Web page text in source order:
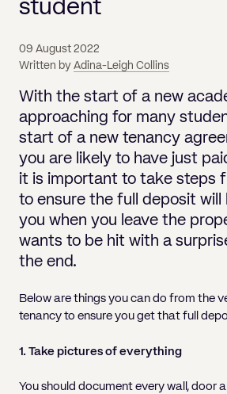
PricingLender financing
Property Disputes
Recovering
Will
Property Disputes
Party Wall
Recovering
Recovering
Caveat
Personal Guarantees
Share Incentives
Shareholder
Shareholder Exits
Supply Contract
Terms and Conditions
Grant Saw Corporate –
Human Rights
Pay, Holiday &
TUPE
Whistleblowing
Quick Turnaround
Human Rights
Pay, Holiday &
Settlement
TUPE
Whistleblowing
Quick Turnaround
account
Statutory demands
Voidable -
Winding up petition
Wrongful trading
Bankruptcy petitions
IVAs and
Statutory demands
What happens to a
Media, Libel & Privacy
Notary Service
student
09 August 2022
Written by Adina-Leigh Collins
With the start of a new
approaching for many
start of a new tenancy
you are likely to have just
it is important to take steps
to ensure the full deposit
you when you leave the
wants to be hit with a
the end.
Below are things you can do from the
tenancy to ensure you get that full
1. Take pictures of everything
You should document every wall, door